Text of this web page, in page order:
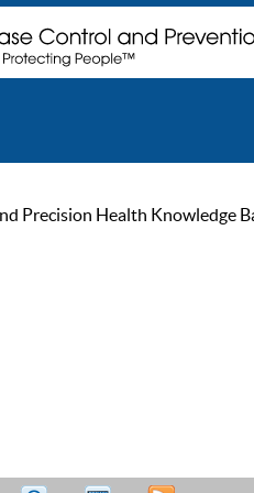
Precision Health Knowledge